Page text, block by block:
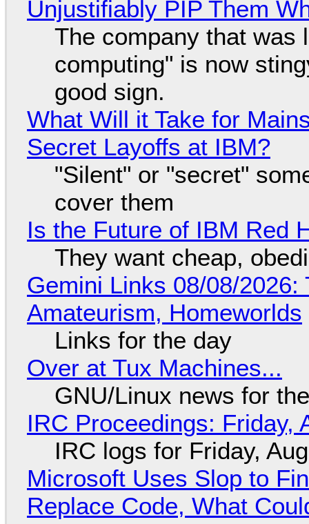
Unjustifiably PIP Them
The company that was
computing" is now
good sign.
What Will it Take for
Secret Layoffs at IBM?
"Silent" or "secret"
cover them
Is the Future of IBM Red
They want cheap,
Gemini Links 08/08/
Amateurism, Homeworlds
Links for the day
Over at Tux Machines...
GNU/Linux news for
IRC Proceedings: Friday,
IRC logs for Friday,
Microsoft Uses Slop to
Replace Code, What